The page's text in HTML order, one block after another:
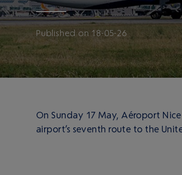
Published on 18-05-26
On Sunday 17 May, Aéroport
airport’s seventh route to the